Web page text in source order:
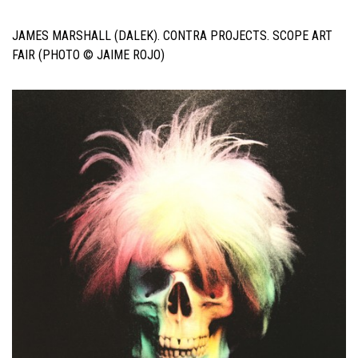
JAMES MARSHALL (DALEK). CONTRA PROJECTS. SCOPE ART
FAIR (PHOTO © JAIME ROJO)